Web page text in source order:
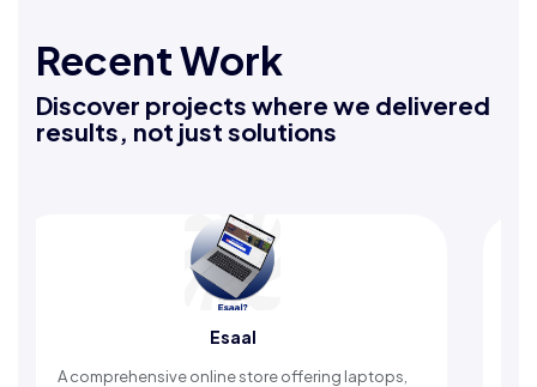
Recent Work
Discover projects where we delivered
results, not just solutions
Rafeeq Darbak
An Islamic app providing daily remembrances and